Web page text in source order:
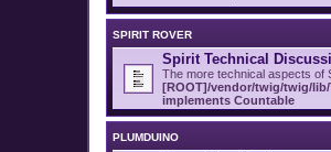
SPIRIT ROVER
Spirit Technical
The more technical aspects of
[ROOT]/vendor/twig/twig/
implements Countable
PLUMDUINO